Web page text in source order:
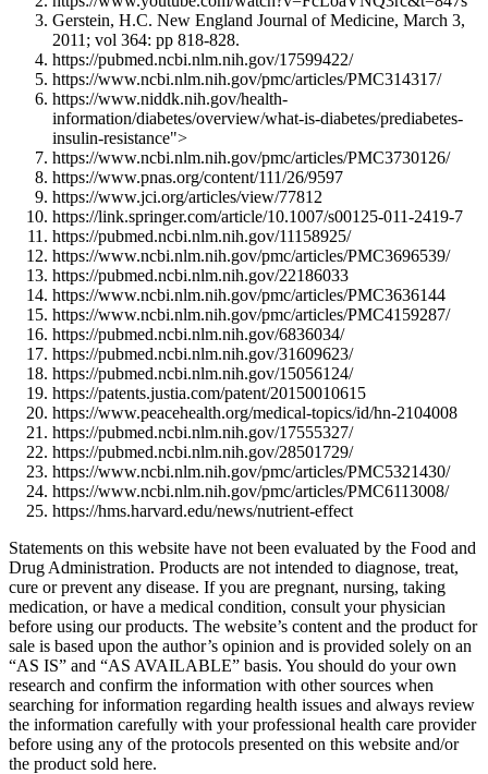
Gerstein, H.C. New England Journal of Medicine, March 3,
2011; vol 364: pp 818-828.
https://pubmed.ncbi.nlm.nih.gov/17599422/
https://www.ncbi.nlm.nih.gov/pmc/articles/PMC314317/
https://www.niddk.nih.gov/health-
information/diabetes/overview/what-is-diabetes/prediabetes-
insulin-resistance">
https://www.ncbi.nlm.nih.gov/pmc/articles/PMC3730126/
https://www.pnas.org/content/111/26/9597
https://www.jci.org/articles/view/77812
https://link.springer.com/article/10.1007/s00125-011-2419-7
https://pubmed.ncbi.nlm.nih.gov/11158925/
https://www.ncbi.nlm.nih.gov/pmc/articles/PMC3696539/
https://pubmed.ncbi.nlm.nih.gov/22186033
https://www.ncbi.nlm.nih.gov/pmc/articles/PMC3636144
https://www.ncbi.nlm.nih.gov/pmc/articles/PMC4159287/
https://pubmed.ncbi.nlm.nih.gov/6836034/
https://pubmed.ncbi.nlm.nih.gov/31609623/
https://pubmed.ncbi.nlm.nih.gov/15056124/
https://patents.justia.com/patent/20150010615
https://www.peacehealth.org/medical-topics/id/hn-2104008
https://pubmed.ncbi.nlm.nih.gov/17555327/
https://pubmed.ncbi.nlm.nih.gov/28501729/
https://www.ncbi.nlm.nih.gov/pmc/articles/PMC5321430/
https://www.ncbi.nlm.nih.gov/pmc/articles/PMC6113008/
https://hms.harvard.edu/news/nutrient-effect
Statements on this website have not been evaluated by the Food and
Drug Administration. Products are not intended to diagnose, treat,
cure or prevent any disease. If you are pregnant, nursing, taking
medication, or have a medical condition, consult your physician
before using our products. The website’s content and the product for
sale is based upon the author’s opinion and is provided solely on an
“AS IS” and “AS AVAILABLE” basis. You should do your own
research and confirm the information with other sources when
searching for information regarding health issues and always review
the information carefully with your professional health care provider
before using any of the protocols presented on this website and/or
the product sold here.